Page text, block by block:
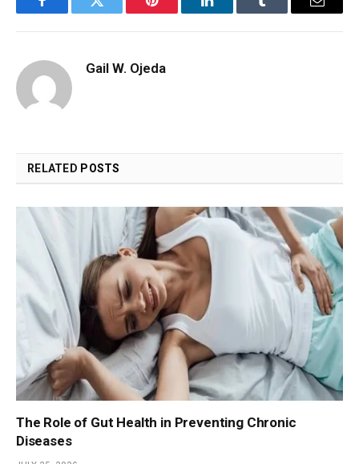
FacebookTwitter Pinterest LinkedInTumblr Email
Gail W. Ojeda
RELATED POSTS
The Role of Gut Health in Preventing Chronic
Diseases